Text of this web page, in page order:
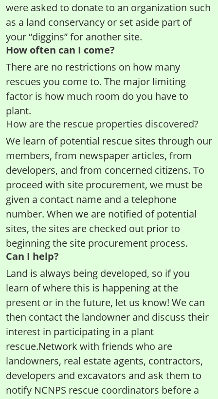
were asked to donate to an organization such
as a land conservancy or set aside part of
your “diggins” for another site.
How often can I come?
There are no restrictions on how many
rescues you come to. The major limiting
factor is how much room do you have to
plant.
How are the rescue properties discovered?
We learn of potential rescue sites through our
members, from newspaper articles, from
developers, and from concerned citizens. To
proceed with site procurement, we must be
given a contact name and a telephone
number. When we are notified of potential
sites, the sites are checked out prior to
beginning the site procurement process.
Can I help?
Land is always being developed, so if you
learn of where this is happening at the
present or in the future, let us know! We can
then contact the landowner and discuss their
interest in participating in a plant
rescue.Network with friends who are
landowners, real estate agents, contractors,
developers and excavators and ask them to
notify NCNPS rescue coordinators before a